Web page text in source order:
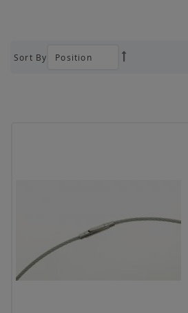
Sort By
Set